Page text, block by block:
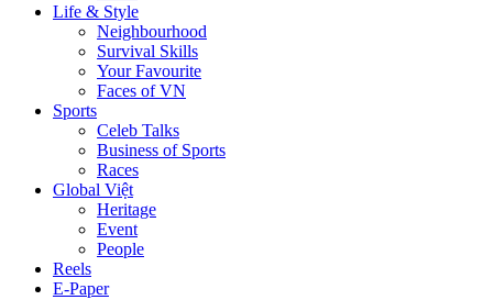
Life & Style
Neighbourhood
Survival Skills
Your Favourite
Faces of VN
Sports
Celeb Talks
Business of Sports
Races
Global Việt
Heritage
Event
People
Reels
E-Paper